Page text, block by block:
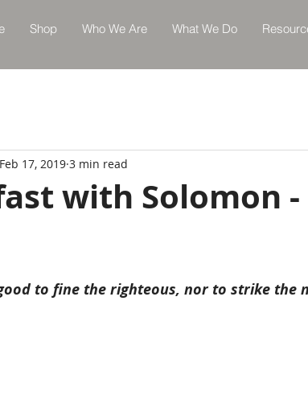
Shop Who We Are What We Do
with Solomon
Feb 17, 2019 3 min read
to fine the righteous, nor to strike the